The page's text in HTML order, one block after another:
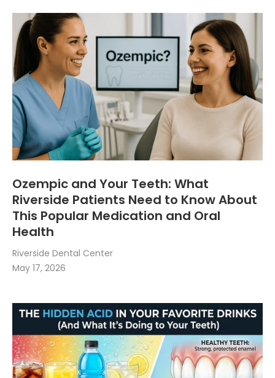
Ozempic and Your Teeth: What
Riverside Patients Need to Know About
This Popular Medication and Oral
Health
Riverside Dental Center
May 17, 2026